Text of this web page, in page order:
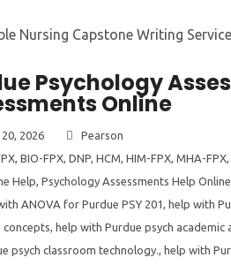
Psychology
Online
2026
Pearson
, BIO-FPX, DNP, HCM, HIM-FPX, MHA-FPX,
Help, Psychology Assessments Help Online
ANOVA for Purdue PSY 201, help with
concepts, help with Purdue psych academic
psych classroom technology., help with